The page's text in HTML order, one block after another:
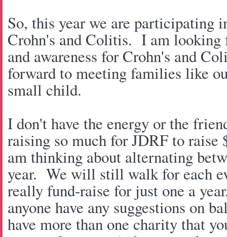
So, this year we are participating
Crohn's and Colitis. I am looking
and awareness for Crohn's and
forward to meeting families like
small child.
I don't have the energy or the
raising so much for JDRF to raise
am thinking about alternating
year. We will still walk for each
really fund-raise for just one a
anyone have any suggestions on
have more than one charity that